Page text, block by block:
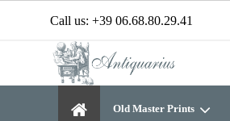
Call us: +39 06.68.80.29.41
Old Master Prints